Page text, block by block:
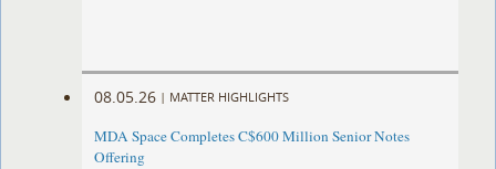
08.05.26 | MATTER HIGHLIGHTS
MDA Space Completes C$600 Million Senior Notes
Offering